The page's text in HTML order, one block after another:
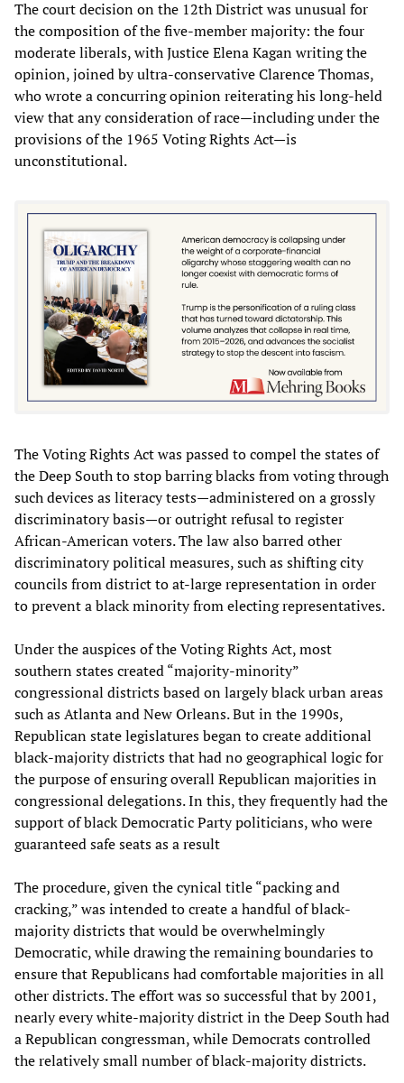
The court decision on the 12th District was unusual for
the composition of the five-member majority: the four
moderate liberals, with Justice Elena Kagan writing the
opinion, joined by ultra-conservative Clarence Thomas,
who wrote a concurring opinion reiterating his long-held
view that any consideration of race—including under the
provisions of the 1965 Voting Rights Act—is
unconstitutional.
The Voting Rights Act was passed to compel the states of
the Deep South to stop barring blacks from voting through
such devices as literacy tests—administered on a grossly
discriminatory basis—or outright refusal to register
African-American voters. The law also barred other
discriminatory political measures, such as shifting city
councils from district to at-large representation in order
to prevent a black minority from electing representatives.
Under the auspices of the Voting Rights Act, most
southern states created “majority-minority”
congressional districts based on largely black urban areas
such as Atlanta and New Orleans. But in the 1990s,
Republican state legislatures began to create additional
black-majority districts that had no geographical logic for
the purpose of ensuring overall Republican majorities in
congressional delegations. In this, they frequently had the
support of black Democratic Party politicians, who were
guaranteed safe seats as a result
The procedure, given the cynical title “packing and
cracking,” was intended to create a handful of black-
majority districts that would be overwhelmingly
Democratic, while drawing the remaining boundaries to
ensure that Republicans had comfortable majorities in all
other districts. The effort was so successful that by 2001,
nearly every white-majority district in the Deep South had
a Republican congressman, while Democrats controlled
the relatively small number of black-majority districts.